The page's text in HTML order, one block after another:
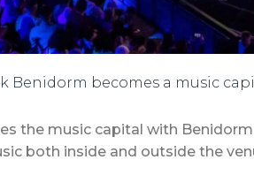
Benidorm becomes a music
the music capital with
both inside and outside the